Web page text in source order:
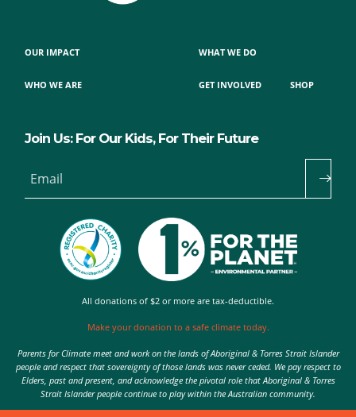
OUR IMPACT
WHO WE ARE
WHAT WE DO
GET INVOLVED SHOP
Join Us: For Our Kids, For Their Future
Email
All donations of $2 or more are tax-deductible.
Make your donation to a safe climate today.
Parents for Climate meet and work on the lands of Aboriginal & Torres Strait Islander
people and respect that sovereignty of those lands was never ceded. We pay respect to
Elders, past and present, and acknowledge the pivotal role that Aboriginal & Torres
Strait Islander people continue to play within the Australian community.